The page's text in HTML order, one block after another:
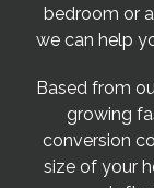
bedroom or
we can help
Based from
growing
conversion
size of your